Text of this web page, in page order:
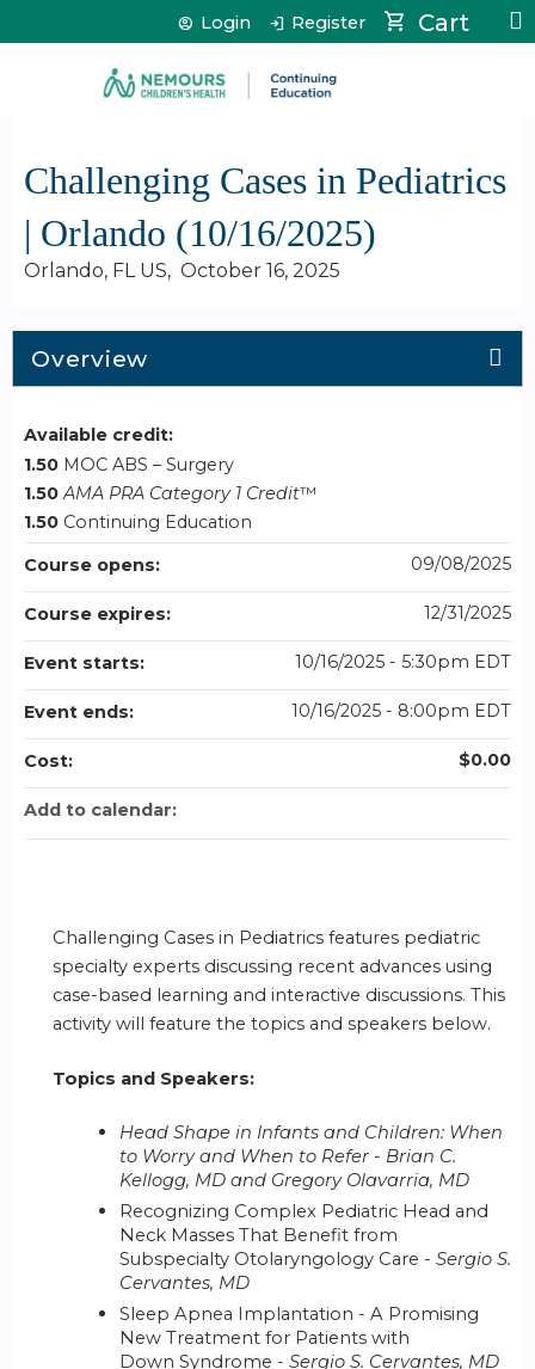
Jump to content Cart
Login Register
Challenging Cases in Pediatrics
| Orlando (10/16/2025)
Orlando, FL US October 16, 2025
Overview
Challenging Cases in Pediatrics features pediatric
specialty experts discussing recent advances using
case-based learning and interactive discussions. This
activity will feature the topics and speakers below.
Topics and Speakers:
Head Shape in Infants and Children: When
to Worry and When to Refer - Brian C.
Kellogg, MD and Gregory Olavarria, MD
Recognizing Complex Pediatric Head and
Neck Masses That Benefit from
Subspecialty Otolaryngology Care - Sergio S.
Cervantes, MD
Sleep Apnea Implantation - A Promising
New Treatment for Patients with
Down Syndrome - Sergio S. Cervantes, MD
Available credit:
1.50 MOC ABS – Surgery
1.50 AMA PRA Category 1 Credit™
1.50 Continuing Education
Course opens:
09/08/2025
Course expires: 12/31/2025
Event starts: 10/16/2025 - 5:30pm EDT
Event ends: 10/16/2025 - 8:00pm EDT
Cost: $0.00
Add to calendar: